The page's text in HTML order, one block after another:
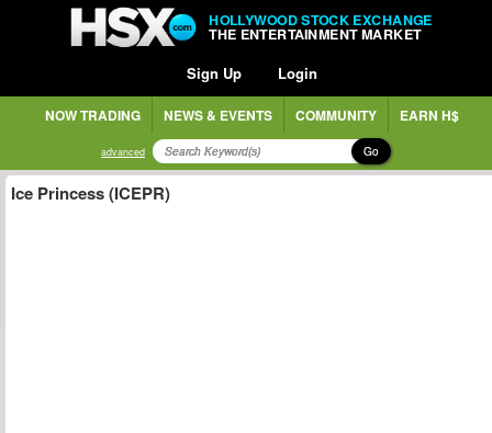
HOLLYWOOD STOCK EXCHANGE
THE ENTERTAINMENT MARKET
Sign Up Login
NOW TRADING NEWS & EVENTS COMMUNITY EARN H$
advanced Go
Ice Princess (ICEPR)